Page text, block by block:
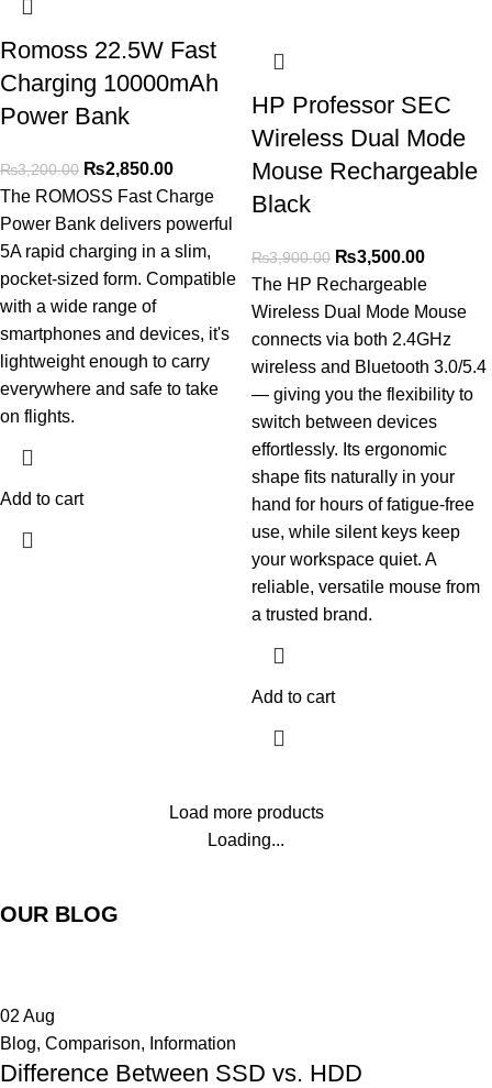
Romoss 22.5W Fast
Charging 10000mAh
Power Bank
₨3,200.00 ₨2,850.00
The ROMOSS Fast Charge
Power Bank delivers powerful
5A rapid charging in a slim,
pocket-sized form. Compatible
with a wide range of
smartphones and devices, it's
lightweight enough to carry
everywhere and safe to take
on flights.
Add to cart
HP Professor SEC
Wireless Dual Mode
Mouse Rechargeable
Black
₨3,900.00 ₨3,500.00
The HP Rechargeable
Wireless Dual Mode Mouse
connects via both 2.4GHz
wireless and Bluetooth 3.0/5.4
— giving you the flexibility to
switch between devices
effortlessly. Its ergonomic
shape fits naturally in your
hand for hours of fatigue-free
use, while silent keys keep
your workspace quiet. A
reliable, versatile mouse from
a trusted brand.
Add to cart
Load more products
Loading...
OUR BLOG
02 Aug
Blog, Comparison, Information
Difference Between SSD vs. HDD